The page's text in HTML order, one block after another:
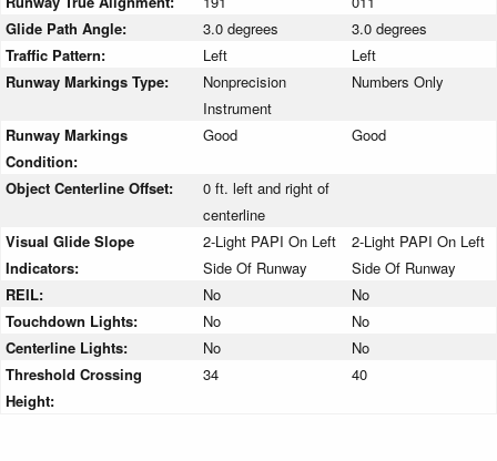
Glide Path Angle:
3.0 degrees
3.0 degrees
Traffic Pattern:
Left
Left
Runway Markings Type:
Nonprecision
Instrument
Numbers Only
Runway Markings
Condition:
Good Good
Object Centerline Offset:
0 ft. left and right of
centerline
Visual Glide Slope
Indicators:
2-Light PAPI On Left
Side Of Runway
2-Light PAPI On Left
Side Of Runway
REIL:
No
No
Touchdown Lights:
No
No
Centerline Lights:
No
No
Threshold Crossing
Height:
34 40